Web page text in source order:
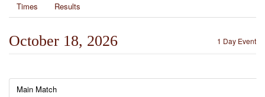
Times
Results
1 Day Event
October 18, 2026
Main Match